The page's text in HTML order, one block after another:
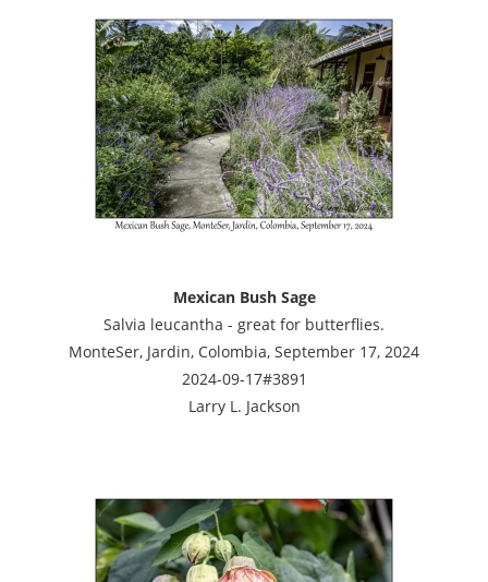
Mexican Bush Sage
Salvia leucantha - great for butterflies.
MonteSer, Jardin, Colombia, September 17, 2024
2024-09-17#3891
Larry L. Jackson